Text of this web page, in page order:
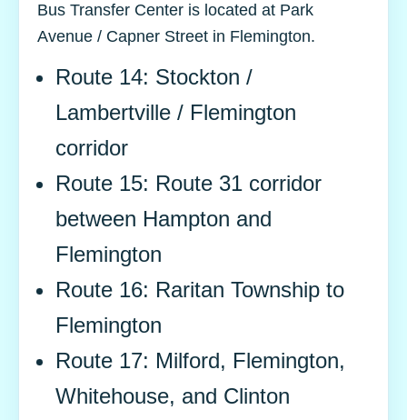
Bus Transfer Center is located at Park
Avenue / Capner Street in Flemington.
Route 14: Stockton /
Lambertville / Flemington
corridor
Route 15: Route 31 corridor
between Hampton and
Flemington
Route 16: Raritan Township to
Flemington
Route 17: Milford, Flemington,
Whitehouse, and Clinton